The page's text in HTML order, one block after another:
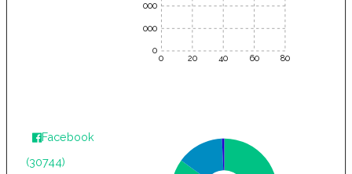
0 20 40 60 80
10000
5000
0
Facebook
(30744)